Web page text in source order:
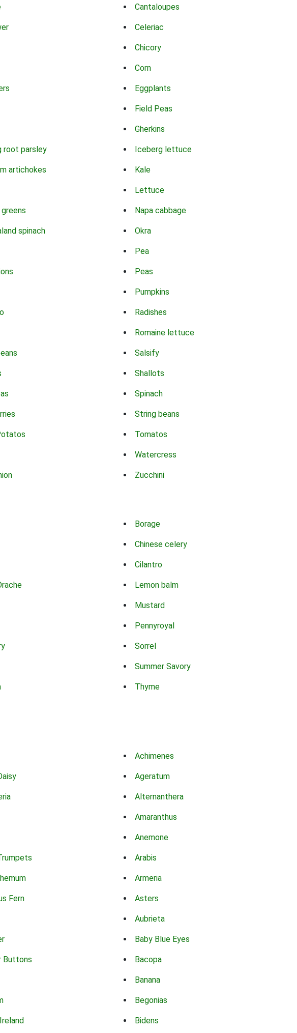
Cantaloupes
Celeriac
Chicory
Corn
Eggplants
Field Peas
Gherkins
root parsley Iceberg lettuce
artichokes Kale
Lettuce
Napa cabbage
spinach Okra
Pea
Peas
Pumpkins
Radishes
Romaine lettuce
Salsify
Shallots
Spinach
String beans
Tomatos
Watercress
Zucchini
Borage
Chinese celery
Cilantro
Lemon balm
Mustard
Pennyroyal
Sorrel
Summer Savory
Thyme
Achimenes
Ageratum
Alternanthera
Amaranthus
Anemone
Arabis
Armeria
Fern Asters
Aubrieta
Baby Blue Eyes
Buttons Bacopa
Banana
Begonias
Bidens